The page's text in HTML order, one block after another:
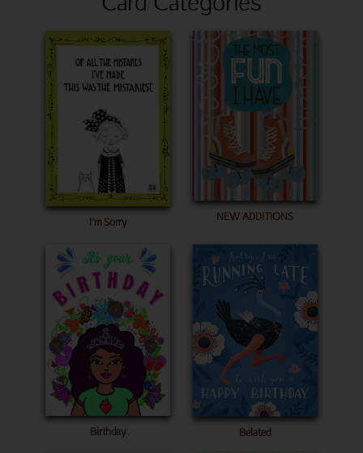
I'm Sorry NEW ADDITIONS
Birthday Belated